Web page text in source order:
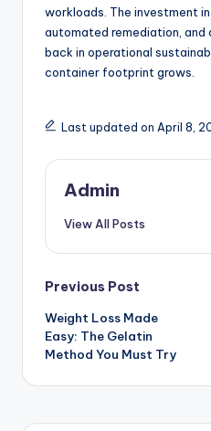
workloads. The investment
automated remediation,
back in operational
container footprint grows.
Last updated on April 8,
Admin
View All Posts
Post
navigation
Previous Post
Weight Loss Made
Easy: The Gelatin
Method You Must Try